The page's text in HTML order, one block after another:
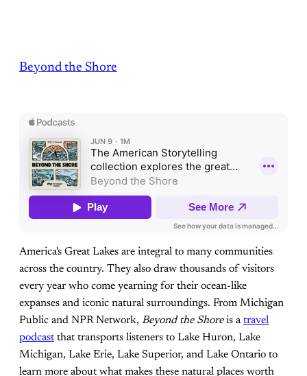
Beyond the Shore
America's Great Lakes are integral to many communities
across the country. They also draw thousands of visitors
every year who come yearning for their ocean-like
expanses and iconic natural surroundings. From Michigan
Public and NPR Network, Beyond the Shoreis atravel
podcastthat transports listeners to Lake Huron, Lake
Michigan, Lake Erie, Lake Superior, and Lake Ontario to
learn more about what makes these natural places worth